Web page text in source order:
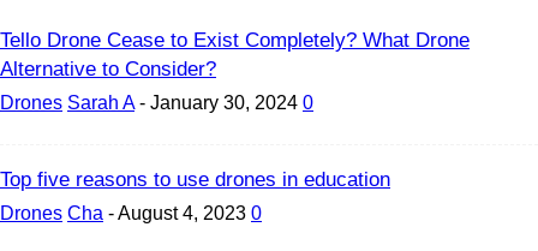
Tello Drone Cease to Exist Completely? What Drone
Alternative to Consider?
Drones Sarah A - January 30, 2024 0
Top five reasons to use drones in education
Drones Cha -August 4, 2023 0